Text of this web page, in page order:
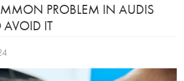
PROBLEM IN AUDIS
IT